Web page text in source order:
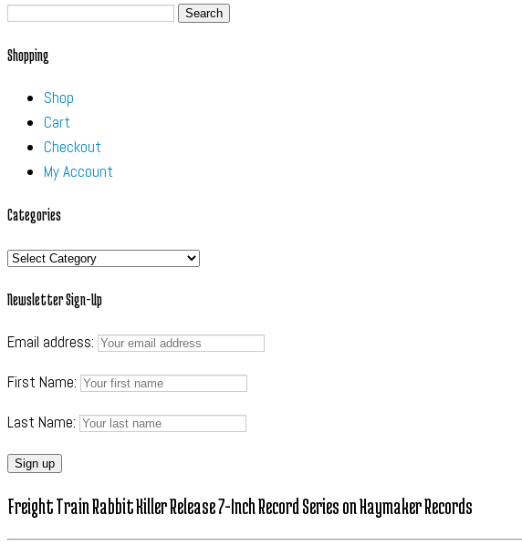
Search
Shopping
Shop
Cart
Checkout
My Account
Categories
Categories
Newsletter Sign-Up
Email address:
First Name:
Last Name:
Freight Train Rabbit Killer Release 7-Inch Record Series on Haymaker Records